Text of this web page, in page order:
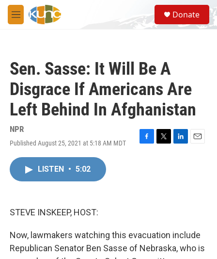
Skip to main content
M
e
S
e
a
Donate
Sen. Sasse: It Will Be A
Disgrace If Americans Are
Left Behind In Afghanistan
NPR
Published August 25, 2021 at 5:18 AM MDT
F
T
L
E
LISTEN • 5:02
STEVE INSKEEP, HOST:
Now, lawmakers watching this evacuation include
Republican Senator Ben Sasse of Nebraska, who is